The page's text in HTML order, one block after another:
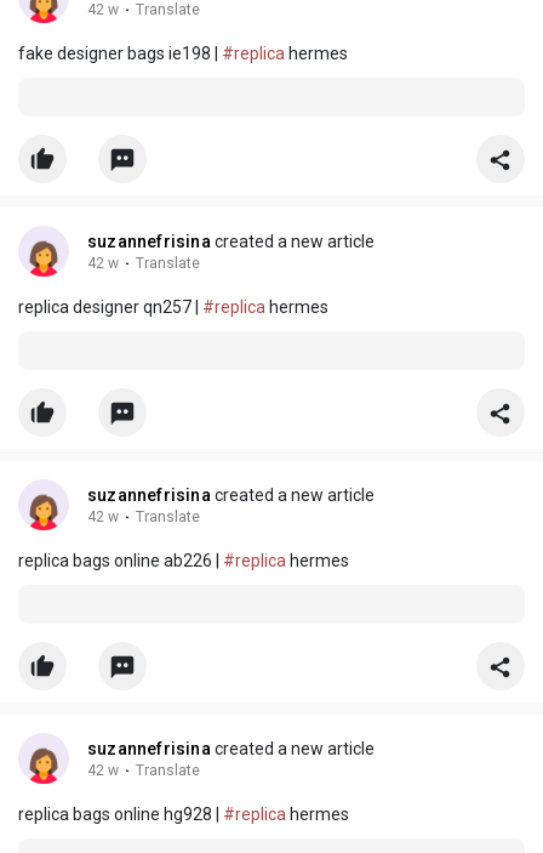
42 w · Translate
fake designer bags ie198 | #replica hermes
suzannefrisinacreated a new article
42 w · Translate
replica designer qn257 | #replica hermes
suzannefrisinacreated a new article
42 w · Translate
replica bags online ab226 | #replica hermes
suzannefrisinacreated a new article
42 w · Translate
replica bags online hg928 | #replica hermes